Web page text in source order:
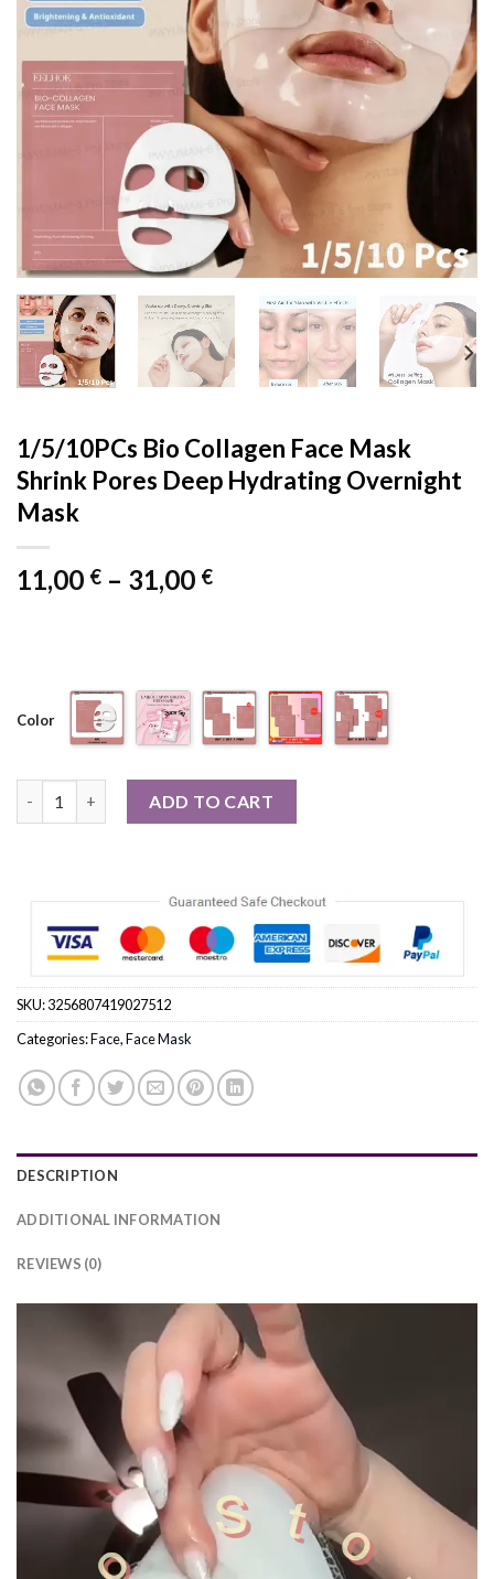
1/5/10PCs Bio Collagen Face Mask
Shrink Pores Deep Hydrating Overnight
Mask
11,00 € – 31,00 €Price
31,00 €
Color
ADD TO CART
SKU:3256807419027512
Categories:Face,Face Mask
DESCRIPTION
ADDITIONAL INFORMATION
REVIEWS (0)